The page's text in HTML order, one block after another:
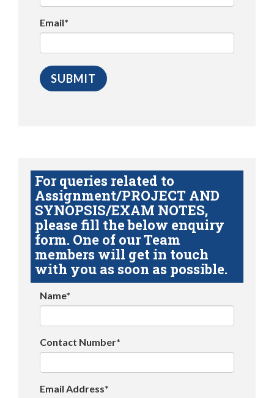
Email*
For queries related to
Assignment/PROJECT AND
SYNOPSIS/EXAM NOTES,
please fill the below enquiry
form. One of our Team
members will get in touch
with you as soon as possible.
Name*
Contact Number*
Email Address*